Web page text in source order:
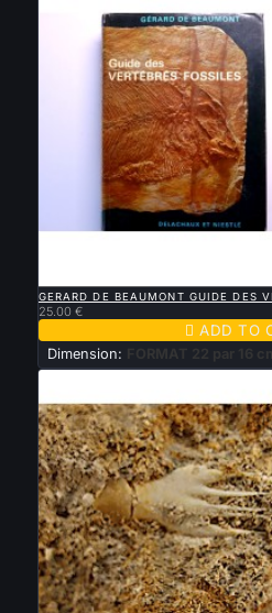
GERARD DE BEAUMONT GUIDE DES
25.00 €
 ADD TO
Dimension: FORMAT 22 par 16